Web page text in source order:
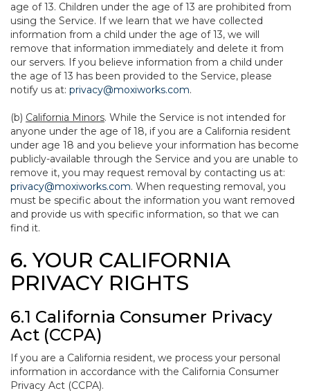
age of 13. Children under the age of 13 are prohibited from
using the Service. If we learn that we have collected
information from a child under the age of 13, we will
remove that information immediately and delete it from
our servers. If you believe information from a child under
the age of 13 has been provided to the Service, please
notify us at: privacy@moxiworks.com.
(b) California Minors. While the Service is not intended for
anyone under the age of 18, if you are a California resident
under age 18 and you believe your information has become
publicly-available through the Service and you are unable to
remove it, you may request removal by contacting us at:
privacy@moxiworks.com. When requesting removal, you
must be specific about the information you want removed
and provide us with specific information, so that we can
find it.
6. YOUR CALIFORNIA
PRIVACY RIGHTS
6.1 California Consumer Privacy
Act (CCPA)
If you are a California resident, we process your personal
information in accordance with the California Consumer
Privacy Act (CCPA).